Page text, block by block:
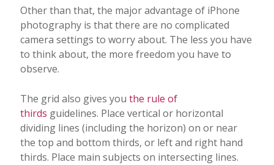
Other than that, the major advantage of iPhone
photography is that there are no complicated
camera settings to worry about. The less you have
to think about, the more freedom you have to
observe.
The grid also gives you the rule of
thirds guidelines. Place vertical or horizontal
dividing lines (including the horizon) on or near
the top and bottom thirds, or left and right hand
thirds. Place main subjects on intersecting lines.